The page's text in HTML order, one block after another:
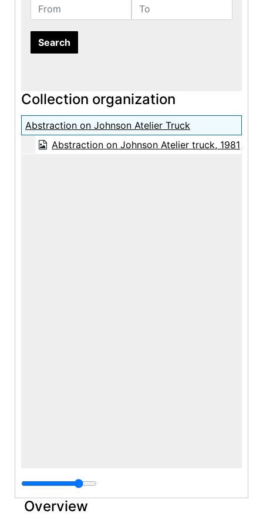
From To
Collection organization
Abstraction on Johnson Atelier Truck
Abstraction on Johnson Atelier truck, 1981
Overview